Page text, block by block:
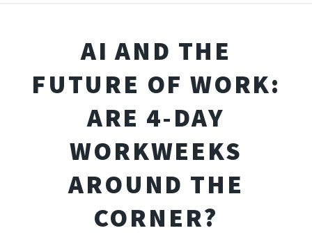
AI AND THE
FUTURE OF WORK:
ARE 4-DAY
WORKWEEKS
AROUND THE
CORNER?